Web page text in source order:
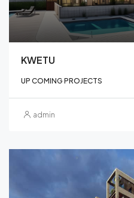
KWETU
UP COMING PROJECTS
admin